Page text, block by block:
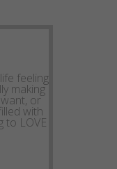
feeling
making
or
with
to LOVE